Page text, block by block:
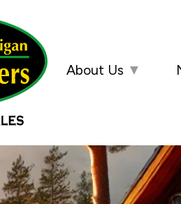
About Us ▼